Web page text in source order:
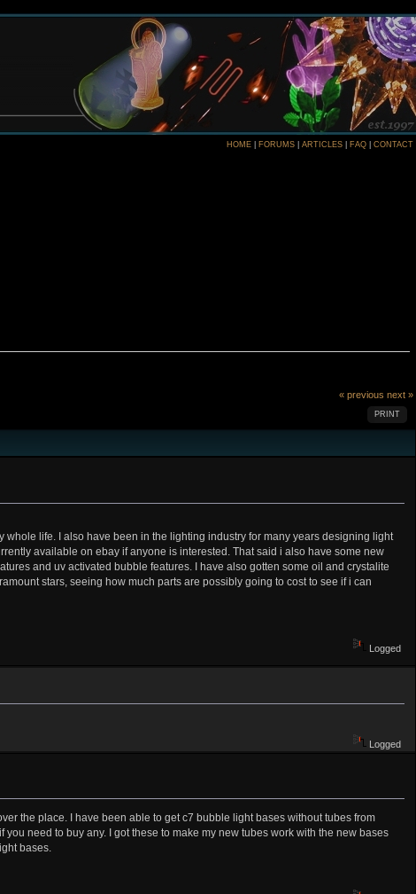
HOME FORUMS ARTICLES FAQ CONTACT
« previous next »
PRINT
life. I also have been in the lighting industry for many years designing light
available on ebay if anyone is interested. That said i also have some new
and uv activated bubble features. I have also gotten some oil and crystalite
stars, seeing how much parts are possibly going to cost to see if i can
Logged
Logged
the place. I have been able to get c7 bubble light bases without tubes from
need to buy any. I got these to make my new tubes work with the new bases
bases.